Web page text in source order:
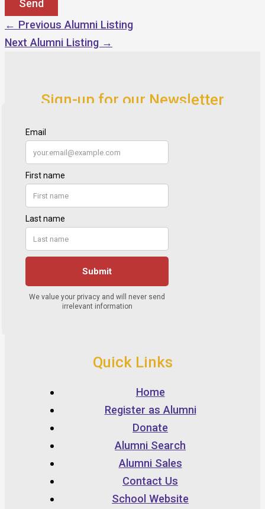
← Previous Alumni Listing
Next Alumni Listing →
Sign-up for our Newsletter
Quick Links
Home
Register as Alumni
Donate
Alumni Search
Alumni Sales
Contact Us
School Website